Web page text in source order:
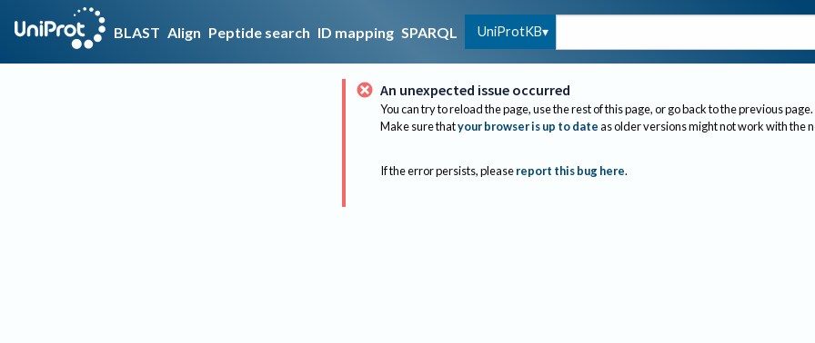
BLAST Align Peptide search ID mapping SPARQL UniProtKB
An unexpected issue occurred
You can try to reload the page, use the rest of this page, or go back to the previous page.
Make sure thatyour browser is up to dateas older versions might not work with the
If the error persists, please report this bug here.